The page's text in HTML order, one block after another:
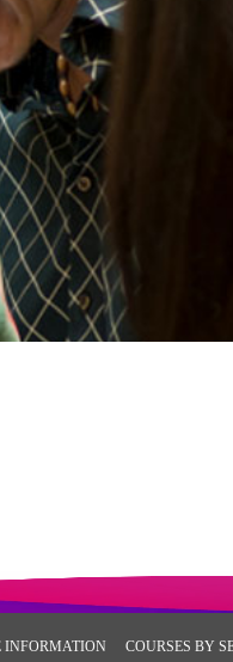
INFORMATION COURSES BY